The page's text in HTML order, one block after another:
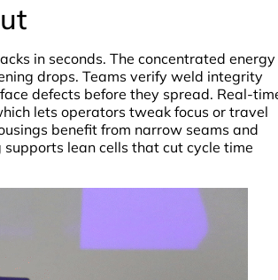
in seconds. The concentrated energy
drops. Teams verify weld integrity
defects before they spread. Real-
lets operators tweak focus or travel
benefit from narrow seams and
lean cells that cut cycle time